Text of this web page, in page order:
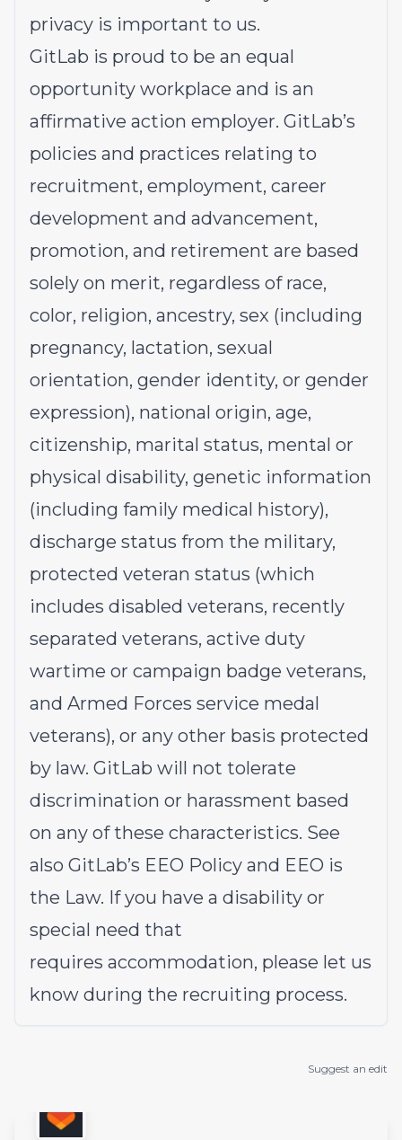
privacy is important to us.
GitLab is proud to be an equal
opportunity workplace and is an
affirmative action employer. GitLab’s
policies and practices relating to
recruitment, employment, career
development and advancement,
promotion, and retirement are based
solely on merit, regardless of race,
color, religion, ancestry, sex (including
pregnancy, lactation, sexual
orientation, gender identity, or gender
expression), national origin, age,
citizenship, marital status, mental or
physical disability, genetic information
(including family medical history),
discharge status from the military,
protected veteran status (which
includes disabled veterans, recently
separated veterans, active duty
wartime or campaign badge veterans,
and Armed Forces service medal
veterans), or any other basis protected
by law. GitLab will not tolerate
discrimination or harassment based
on any of these characteristics. See
also GitLab’s EEO Policy and EEO is
the Law. If you have a disability or
special need that
requires accommodation, please let us
know during the recruiting process.
Suggest an edit